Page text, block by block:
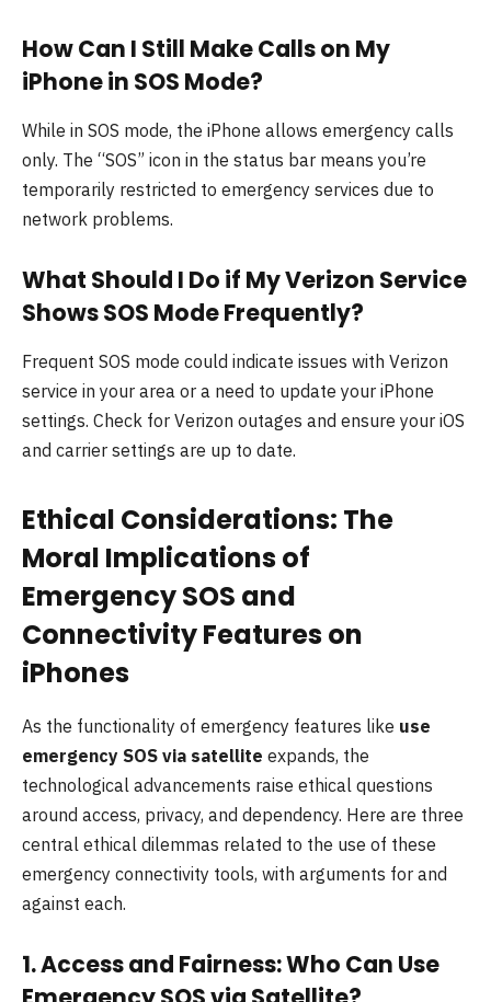
How Can I Still Make Calls on My
iPhone in SOS Mode?
While in SOS mode, the iPhone allows emergency calls
only. The “SOS” icon in the status bar means you’re
temporarily restricted to emergency services due to
network problems.
What Should I Do if My Verizon Service
Shows SOS Mode Frequently?
Frequent SOS mode could indicate issues with Verizon
service in your area or a need to update your iPhone
settings. Check for Verizon outages and ensure your iOS
and carrier settings are up to date.
Ethical Considerations: The
Moral Implications of
Emergency SOS and
Connectivity Features on
iPhones
As the functionality of emergency features like use
emergency SOS via satellite expands, the
technological advancements raise ethical questions
around access, privacy, and dependency. Here are three
central ethical dilemmas related to the use of these
emergency connectivity tools, with arguments for and
against each.
1.Access and Fairness: Who Can Use